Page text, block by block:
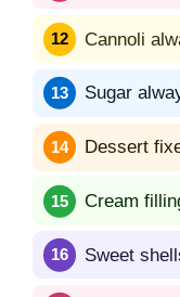
Cannoli
Sugar
Dessert
Cream
Sweet